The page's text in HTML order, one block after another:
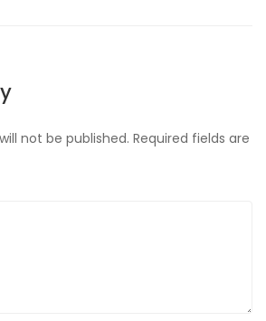
not be published. Required fields are